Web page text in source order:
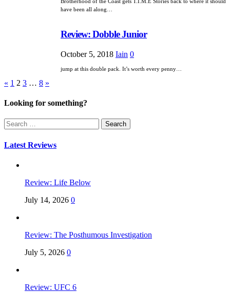
have been all along…
Review: Dobble Junior
October 5, 2018 Iain 0
jump at this double pack. It’s worth every penny…
Posts
pagination
« 1 2 3 … 8 »
Looking for something?
Search
for:
Latest Reviews
Review: Life Below
July 14, 2026 0
Review: The Posthumous Investigation
July 5, 2026 0
Review: UFC 6